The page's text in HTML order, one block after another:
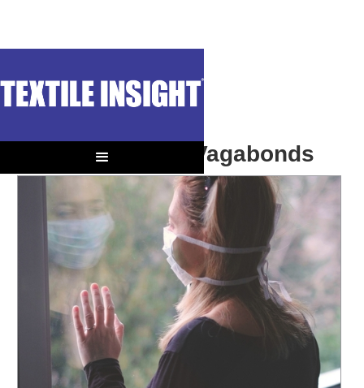
Post Lockdown Vagabonds
The Coming Tourist Season Could Change Textile Markets.